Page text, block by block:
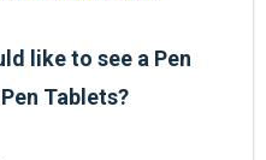
like to see a Pen
Tablets?